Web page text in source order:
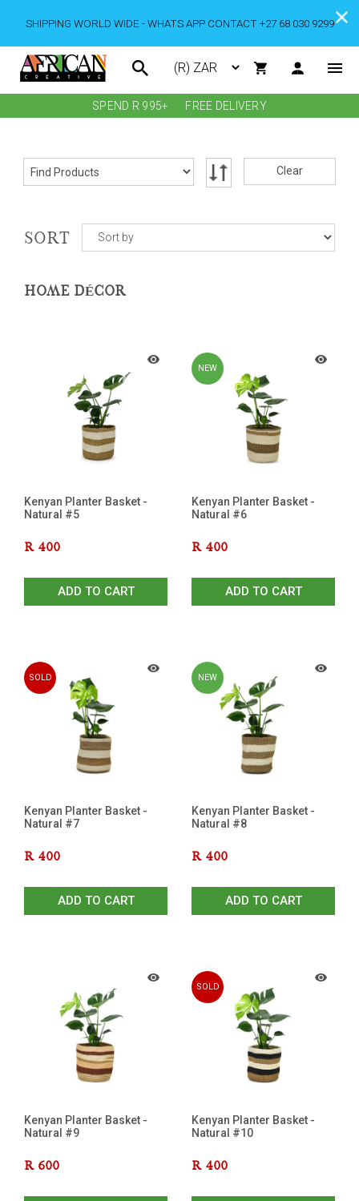
SHIPPING WORLD WIDE - WHATS APP CONTACT +27 68 030 9299
SPEND R 995+ FREE DELIVERY
Clear
SORT
HOME DÉCOR
Kenyan Planter Basket -
Natural #5
R 400
ADD TO CART
NEW
Kenyan Planter Basket -
Natural #6
R 400
ADD TO CART
SOLD
Kenyan Planter Basket -
Natural #7
R 400
ADD TO CART
NEW
Kenyan Planter Basket -
Natural #8
R 400
ADD TO CART
Kenyan Planter Basket -
Natural #9
R 600
SOLD
Kenyan Planter Basket -
Natural #10
R 400